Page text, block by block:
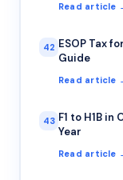
Read article
42 ESOP Tax
Guide
Read article
43 F1 to H1B
Year
Read article